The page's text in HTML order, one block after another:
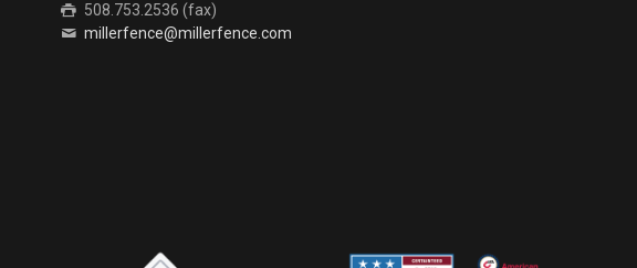
508.753.2536 (fax)
millerfence@millerfence.com